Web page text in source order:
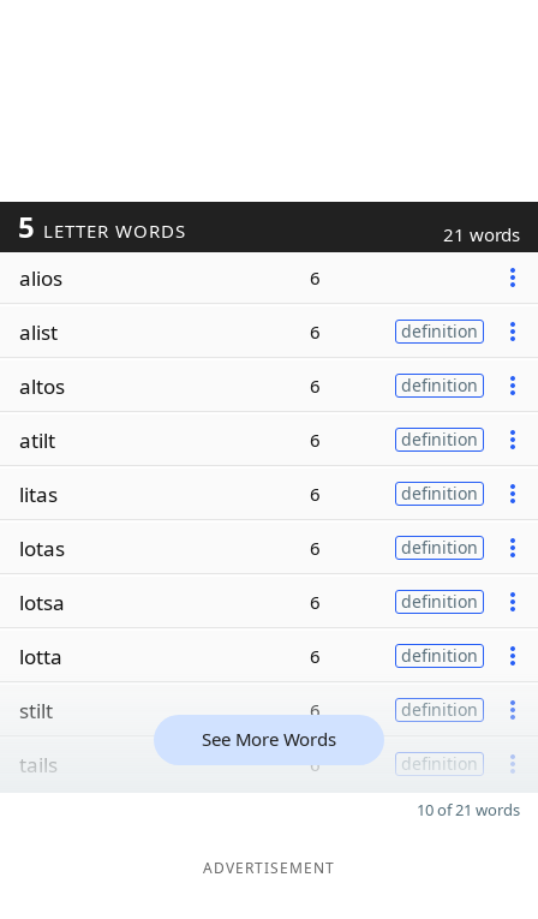
5 LETTER WORDS 21 words
alios 6
alist 6 definition
altos 6 definition
atilt 6 definition
litas 6 definition
lotas 6 definition
lotsa 6 definition
lotta 6 definition
stilt 6 definition
tails 6 definition
See More Words
10 of 21 words
ADVERTISEMENT